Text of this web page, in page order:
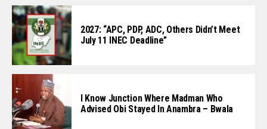
2027: “APC, PDP, ADC, Others Didn’t Meet
July 11 INEC Deadline”
I Know Junction Where Madman Who
Advised Obi Stayed In Anambra – Bwala